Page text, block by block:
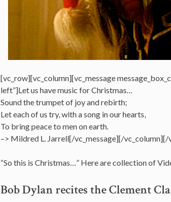
[vc_row][vc_column][vc_message
left”]Let us have music for Christmas…
Sound the trumpet of joy and rebirth;
Let each of us try, with a song in our hearts,
To bring peace to men on earth.
–> Mildred L. Jarrell[/vc_message][/vc_column][/
“So this is Christmas…” Here are collection of
Bob Dylan recites the Clement